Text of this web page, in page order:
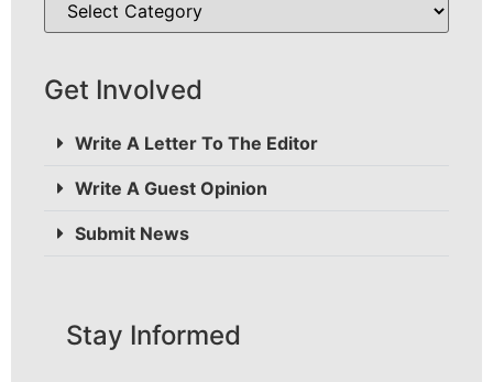
Get Involved
Write A Letter To The Editor
Write A Guest Opinion
Submit News
Stay Informed